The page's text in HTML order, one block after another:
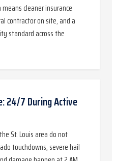
cleaner insurance
contractor on site, and a
standard across the
24/7 During Active
St. Louis area do not
touchdowns, severe hail